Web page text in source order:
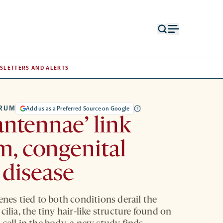
AND ALERTS
Add us as a Preferred Source on Google
link
congenital
tied to both conditions derail the
the tiny hair-like structure found on